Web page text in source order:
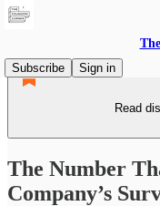
Subscribe
Sign in
Read
The Number
Company’s